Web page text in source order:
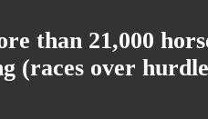
than 21,000
(races over